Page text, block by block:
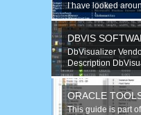
I have looked
now and found
DBVIS
DbVisualizer
Description
ORACLE
This guide is part